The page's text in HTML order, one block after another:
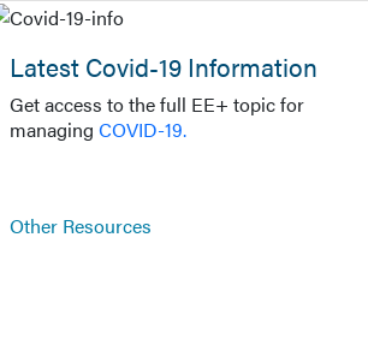
Latest Covid-19 Information
Get access to the full EE+ topic for
managing COVID-19.
Other Resources